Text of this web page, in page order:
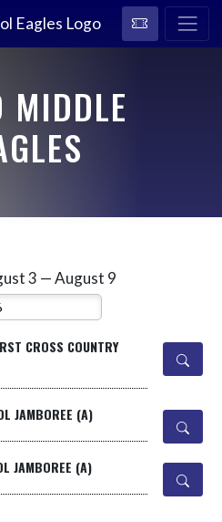
MIDDLE
3 — August 9
Select Week
CROSS COUNTRY
JAMBOREE (A)
JAMBOREE (A)